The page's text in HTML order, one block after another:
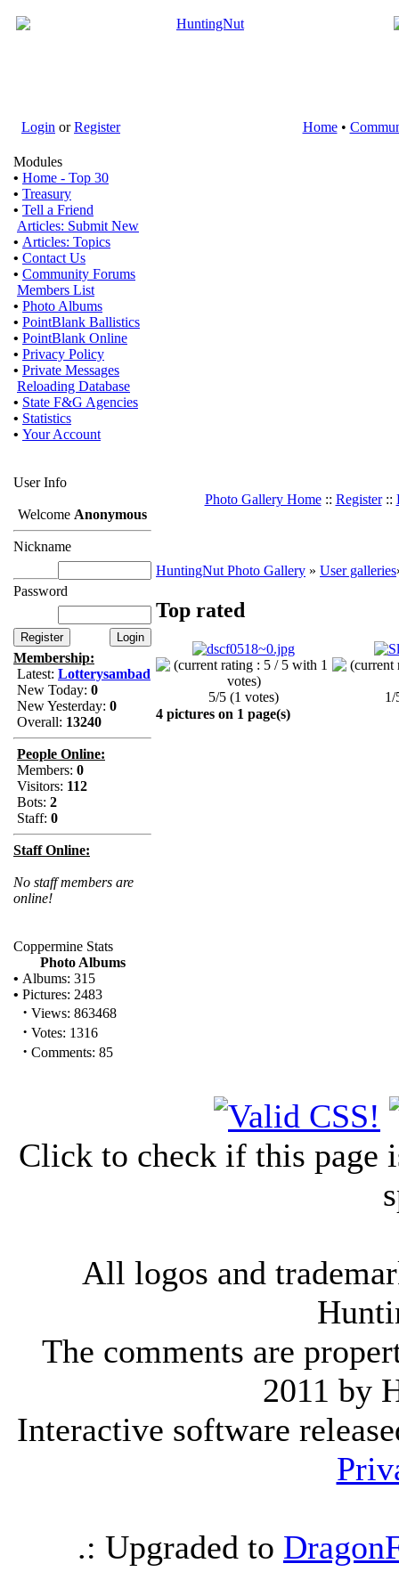
Login orRegister Home•
Modules
• Home - Top 30
• Treasury
• Tell a Friend
Articles: Submit New
• Articles: Topics
• Contact Us
• Community Forums
Members List
• Photo Albums
• PointBlank Ballistics
• PointBlank Online
• Privacy Policy
• Private Messages
Reloading Database
• State F&G Agencies
• Statistics
• Your Account
User Info
Welcome Anonymous
Nickname
Password
Membership:
Latest: Lotterysambad
New Today: 0
New Yesterday: 0
Overall: 13240
People Online:
Members: 0
Visitors: 112
Bots: 2
Staff: 0
Staff Online:
No staff members are
online!
Coppermine Stats
Photo Albums
• Albums: 315
• Pictures: 2483
· Views: 863468
· Votes: 1316
· Comments: 85
Photo Gallery Home:: Register::
HuntingNut Photo Gallery » User galleries
Top rated
5/5 (1 votes)
1/
4 pictures on 1 page(s)
Click to check if this page
All logos and
The comments are
2011 by
Interactive software
.: Upgraded to